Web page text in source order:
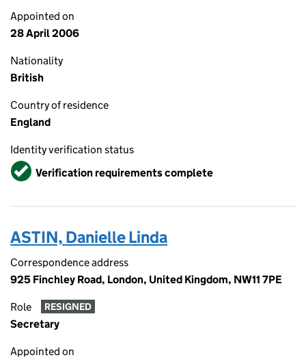
Appointed on
28 April 2006
Nationality
British
Country of residence
England
Identity verification status
VerifiedVerification requirements complete
ASTIN, Danielle Linda
Correspondence address
925 Finchley Road, London, United Kingdom, NW11 7PE
Role RESIGNED
Secretary
Appointed on